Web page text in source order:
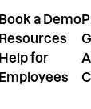
Book a Demo
Resources
Help for
Employees